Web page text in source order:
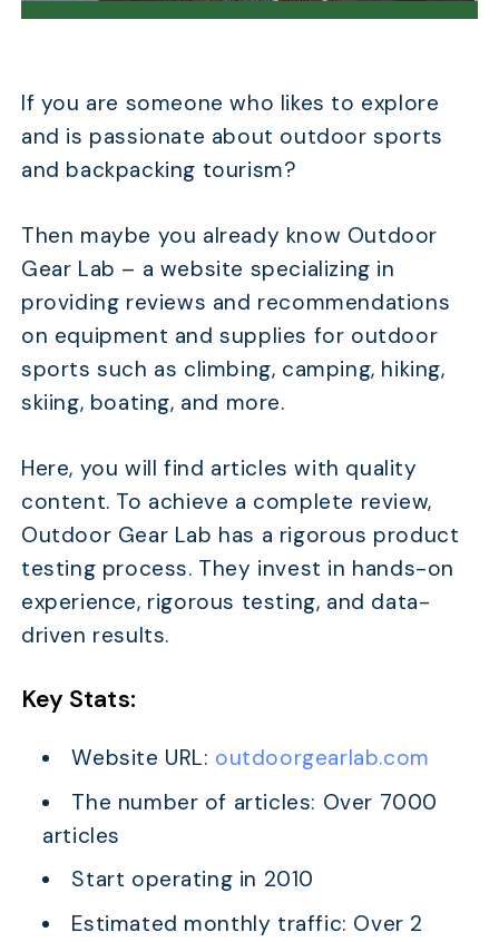
If you are someone who likes to explore
and is passionate about outdoor sports
and backpacking tourism?
Then maybe you already know Outdoor
Gear Lab – a website specializing in
providing reviews and recommendations
on equipment and supplies for outdoor
sports such as climbing, camping, hiking,
skiing, boating, and more.
Here, you will find articles with quality
content. To achieve a complete review,
Outdoor Gear Lab has a rigorous product
testing process. They invest in hands-on
experience, rigorous testing, and data-
driven results.
Key Stats:
Website URL: outdoorgearlab.com
The number of articles: Over 7000
articles
Start operating in 2010
Estimated monthly traffic: Over 2